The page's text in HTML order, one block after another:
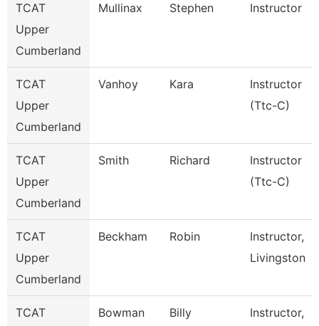
TCAT
Upper
Cumberland
Mullinax Stephen Instructor
TCAT
Upper
Cumberland
Vanhoy Kara
Instructor
(Ttc-C)
TCAT
Upper
Cumberland
Smith Richard
Instructor
(Ttc-C)
TCAT
Upper
Cumberland
Beckham Robin
Instructor,
Livingston
TCAT
Bowman Billy
Instructor,